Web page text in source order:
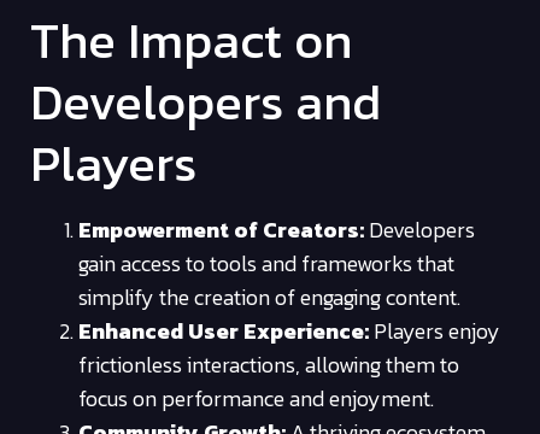
The Impact on
Developers and
Players
Empowerment of Creators:Developers
gain access to tools and frameworks that
simplify the creation of engaging content.
Enhanced User Experience:Players enjoy
frictionless interactions, allowing them to
focus on performance and enjoyment.